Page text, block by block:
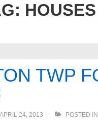
TWP
APRIL 24, 2013 POSTED IN